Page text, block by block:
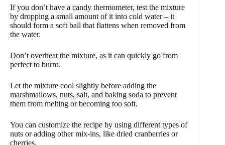
If you don’t have a candy thermometer, test the mixture
by dropping a small amount of it into cold water – it
should form a soft ball that flattens when removed from
the water.
Don’t overheat the mixture, as it can quickly go from
perfect to burnt.
Let the mixture cool slightly before adding the
marshmallows, nuts, salt, and baking soda to prevent
them from melting or becoming too soft.
You can customize the recipe by using different types of
nuts or adding other mix-ins, like dried cranberries or
cherries.